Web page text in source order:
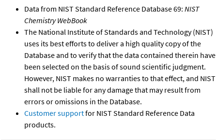
Data from NIST Standard Reference Database 69: NIST
Chemistry WebBook
The National Institute of Standards and Technology (NIST)
uses its best efforts to deliver a high quality copy of the
Database and to verify that the data contained therein have
been selected on the basis of sound scientific judgment.
However, NIST makes no warranties to that effect, and NIST
shall not be liable for any damage that may result from
errors or omissions in the Database.
Customer supportfor NIST Standard Reference Data
products.